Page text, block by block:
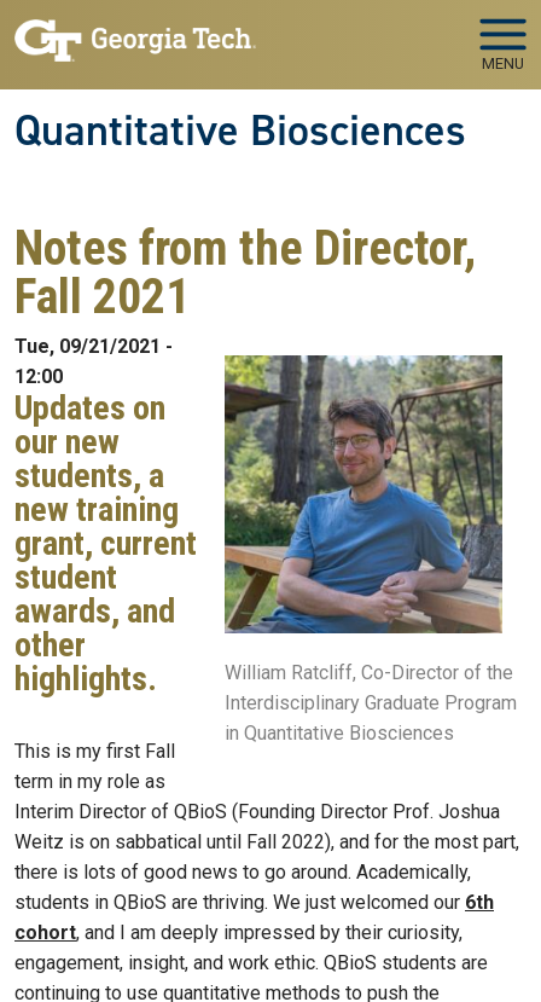
Skip to main navigation
Skip to main content
MENU
Quantitative Biosciences
Notes from the Director,
Fall 2021
William Ratcliff, Co-Director of the
Interdisciplinary Graduate Program
in Quantitative Biosciences
Tue, 09/21/2021 -
12:00
Updates on
our new
students, a
new training
grant, current
student
awards, and
other
highlights.
This is my first Fall
term in my role as
Interim Director of QBioS (Founding Director Prof. Joshua
Weitz is on sabbatical until Fall 2022), and for the most part,
there is lots of good news to go around. Academically,
students in QBioS are thriving. We just welcomed our 6th
cohort, and I am deeply impressed by their curiosity,
engagement, insight, and work ethic. QBioS students are
continuing to use quantitative methods to push the